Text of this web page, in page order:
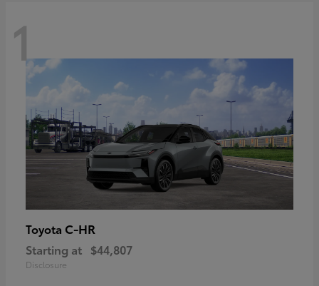
1
Toyota C-HR
Starting at $44,807
Disclosure